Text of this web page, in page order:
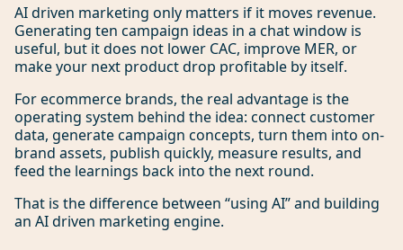
AI driven marketing only matters if it moves revenue.
Generating ten campaign ideas in a chat window is
useful, but it does not lower CAC, improve MER, or
make your next product drop profitable by itself.
For ecommerce brands, the real advantage is the
operating system behind the idea: connect customer
data, generate campaign concepts, turn them into on-
brand assets, publish quickly, measure results, and
feed the learnings back into the next round.
That is the difference between “using AI” and building
an AI driven marketing engine.